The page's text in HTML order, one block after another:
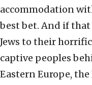
accommodation
best bet. And if
Jews to their
captive peoples
Eastern Europe,